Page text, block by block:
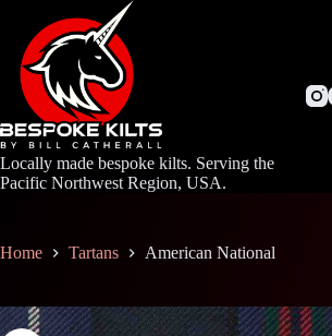
content
Locally made bespoke kilts. Serving the
Pacific Northwest Region, USA.
Home Tartans American National